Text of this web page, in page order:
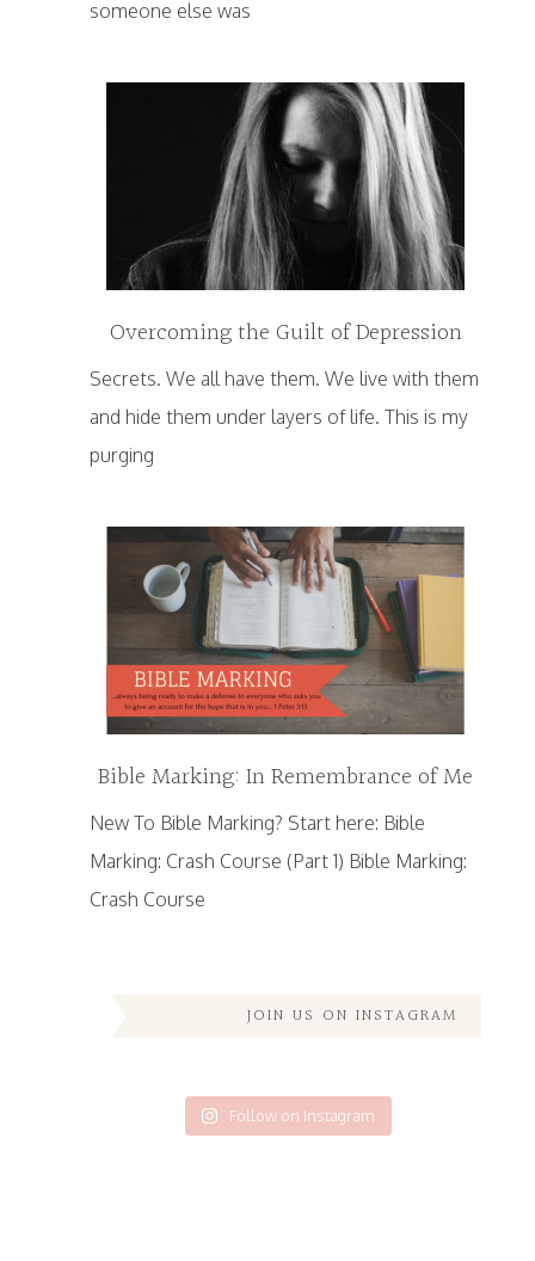
someone else was
Overcoming the Guilt of Depression
Secrets. We all have them. We live with them
and hide them under layers of life. This is my
purging
Bible Marking: In Remembrance of Me
New To Bible Marking? Start here: Bible
Marking: Crash Course (Part 1) Bible Marking:
Crash Course
JOIN US ON INSTAGRAM
Follow on Instagram